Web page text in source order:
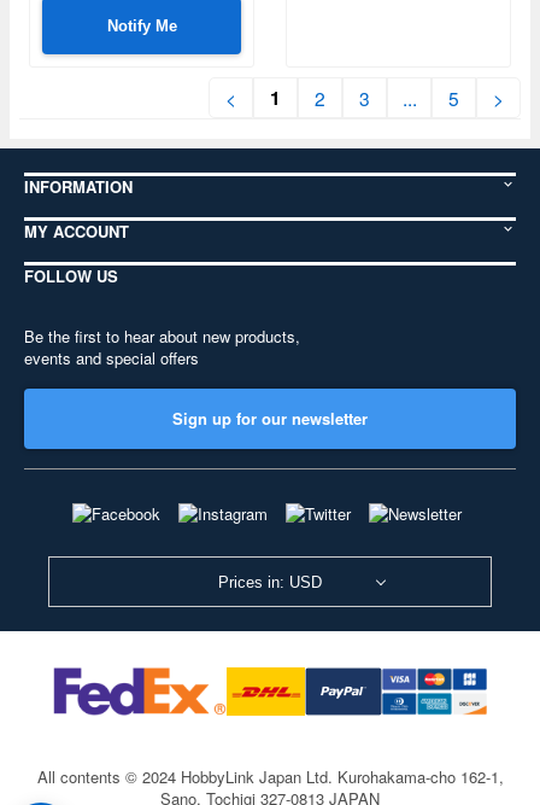
Notify Me
< 1 2 3 ... 5 >
INFORMATION
MY ACCOUNT
FOLLOW US
Be the first to hear about new products,
events and special offers
Sign up for our newsletter
Prices in: USD
All contents © 2024 HobbyLink Japan Ltd. Kurohakama-cho 162-1,
Sano, Tochigi 327-0813 JAPAN